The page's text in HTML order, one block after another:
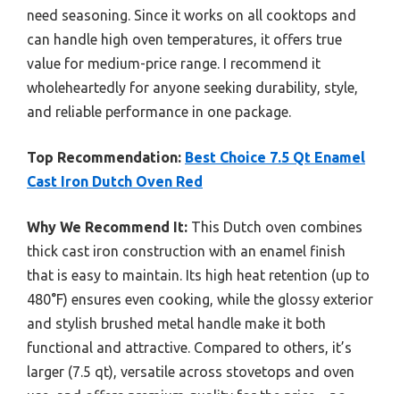
need seasoning. Since it works on all cooktops and
can handle high oven temperatures, it offers true
value for medium-price range. I recommend it
wholeheartedly for anyone seeking durability, style,
and reliable performance in one package.
Top Recommendation: Best Choice 7.5 Qt Enamel
Cast Iron Dutch Oven Red
Why We Recommend It: This Dutch oven combines
thick cast iron construction with an enamel finish
that is easy to maintain. Its high heat retention (up to
480°F) ensures even cooking, while the glossy exterior
and stylish brushed metal handle make it both
functional and attractive. Compared to others, it’s
larger (7.5 qt), versatile across stovetops and oven